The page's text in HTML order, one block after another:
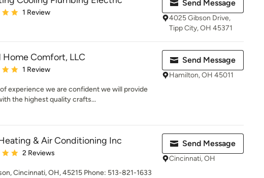
5 out of 5 stars
1 Review
Send Message
4025 Gibson Drive,
Tipp City, OH 45371
Home Comfort, LLC
5 out of 5 stars
1 Review
experience we are confident we will provide
the highest quality crafts...
Send Message
Hamilton, OH 45011
& Air Conditioning Inc
5 out of 5 stars
2 Reviews
Cincinnati, OH, 45215 Phone: 513-821-1633
Send Message
Cincinnati, OH